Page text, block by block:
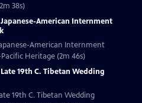
38s)
American Internment
American Internment
Heritage (2m 46s)
19th C. Tibetan Wedding
19th C. Tibetan Wedding